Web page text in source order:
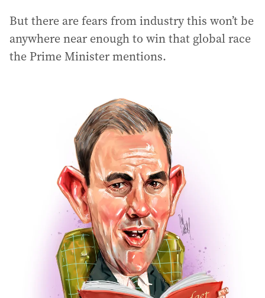
But there are fears from industry this won’t be
anywhere near enough to win that global race
the Prime Minister mentions.